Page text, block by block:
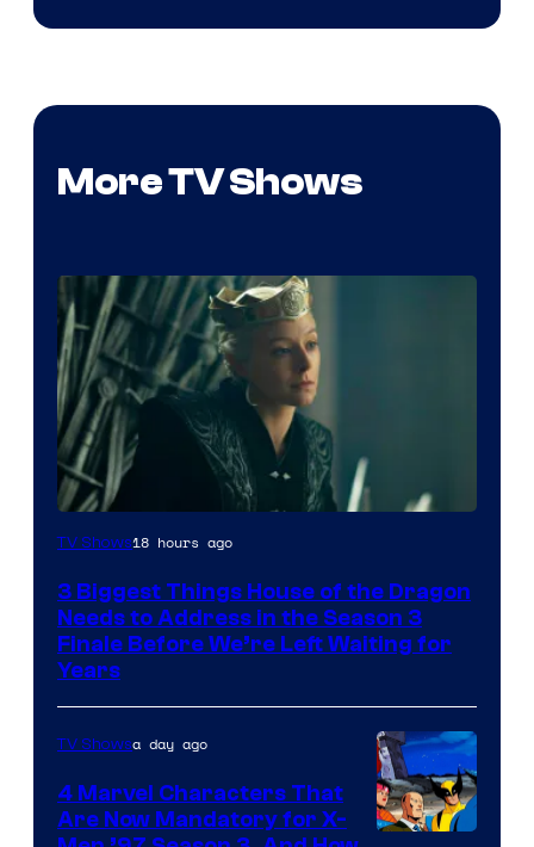
More TV Shows
TV Shows18 hours ago
3 Biggest Things House of the Dragon
Needs to Address in the Season 3
Finale Before We’re Left Waiting for
Years
TV Showsa day ago
4 Marvel Characters That
Are Now Mandatory for X-